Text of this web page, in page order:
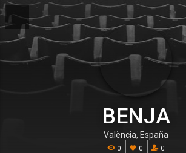
BENJA
València, España
0 0 0